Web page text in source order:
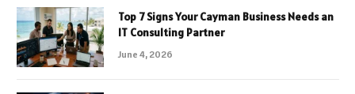
Top 7 Signs Your Cayman Business Needs an
IT Consulting Partner
June 4, 2026